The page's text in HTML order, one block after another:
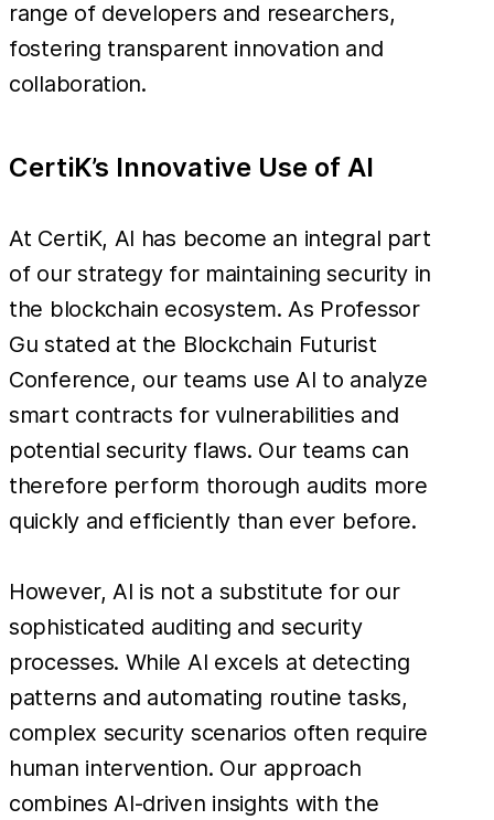
range of developers and researchers,
fostering transparent innovation and
collaboration.
CertiK’s Innovative Use of AI
At CertiK, AI has become an integral part
of our strategy for maintaining security in
the blockchain ecosystem. As Professor
Gu stated at the Blockchain Futurist
Conference, our teams use AI to analyze
smart contracts for vulnerabilities and
potential security flaws. Our teams can
therefore perform thorough audits more
quickly and efficiently than ever before.
However, AI is not a substitute for our
sophisticated auditing and security
processes. While AI excels at detecting
patterns and automating routine tasks,
complex security scenarios often require
human intervention. Our approach
combines AI-driven insights with the